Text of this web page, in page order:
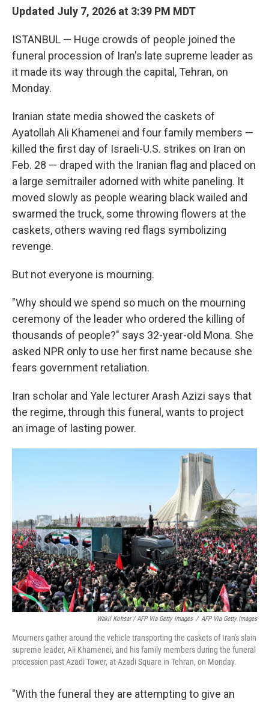
Updated July 7, 2026 at 3:39 PM MDT
ISTANBUL — Huge crowds of people joined the
funeral procession of Iran's late supreme leader as
it made its way through the capital, Tehran, on
Monday.
Iranian state media showed the caskets of
Ayatollah Ali Khamenei and four family members —
killed the first day of Israeli-U.S. strikes on Iran on
Feb. 28 — draped with the Iranian flag and placed on
a large semitrailer adorned with white paneling. It
moved slowly as people wearing black wailed and
swarmed the truck, some throwing flowers at the
caskets, others waving red flags symbolizing
revenge.
But not everyone is mourning.
"Why should we spend so much on the mourning
ceremony of the leader who ordered the killing of
thousands of people?" says 32-year-old Mona. She
asked NPR only to use her first name because she
fears government retaliation.
Iran scholar and Yale lecturer Arash Azizi says that
the regime, through this funeral, wants to project
an image of lasting power.
Wakil Kohsar / AFP Via Getty Images / AFP Via Getty Images
Mourners gather around the vehicle transporting the caskets of Iran's slain
supreme leader, Ali Khamenei, and his family members during the funeral
procession past Azadi Tower, at Azadi Square in Tehran, on Monday.
"With the funeral they are attempting to give an